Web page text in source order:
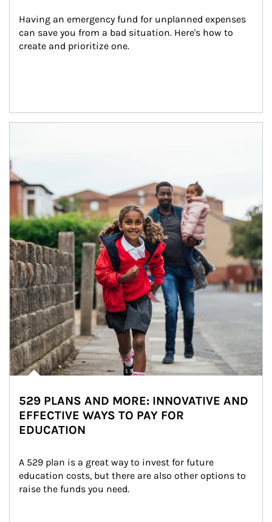
Having an emergency fund for unplanned expenses
can save you from a bad situation. Here's how to
create and prioritize one.
529 PLANS AND MORE: INNOVATIVE AND
EFFECTIVE WAYS TO PAY FOR
EDUCATION
A 529 plan is a great way to invest for future
education costs, but there are also other options to
raise the funds you need.